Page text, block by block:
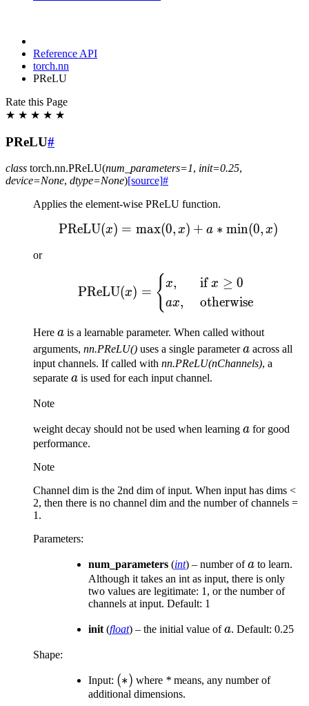
Reference API
torch.nn
PReLU
Rate this Page
★ ★ ★ ★ ★
PReLU#
class torch.nn.PReLU(num_parameters=1, init=0.25,
device=None, dtype=None)[source]#
Applies the element-wise PReLU function.
\text{PReLU}(x) =
PReLU(x) = max(0, x) + a ∗ min(0, x)
or
\text{PReLU}(x) =
PReLU(x) = {x,
ax,
ifx ≥ 0
otherwise
Here a
a is a learnable parameter. When called without
arguments, nn.PReLU() uses a single parametera
a across all
input channels. If called with nn.PReLU(nChannels), a
separate a
a is used for each input channel.
Note
weight decay should not be used when learning a
a for good
performance.
Note
Channel dim is the 2nd dim of input. When input has dims <
2, then there is no channel dim and the number of channels =
1.
Parameters:
num_parameters (int) – number ofa
a to learn.
Although it takes an int as input, there is only
two values are legitimate: 1, or the number of
channels at input. Default: 1
init (float) – the initial value ofa
a. Default: 0.25
Shape:
Input: (
*)
(∗) where * means, any number of
additional dimensions.